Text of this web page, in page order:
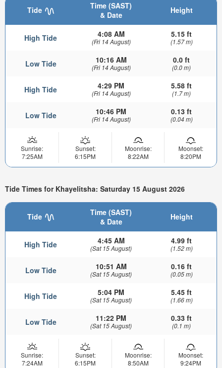
Tide
Time (SAST)
& Date
Height
High Tide 4:08 AM
(Fri 14 August)
5.15 ft
(1.57 m)
Low Tide 10:16 AM
(Fri 14 August)
0.0 ft
(0.0 m)
High Tide 4:29 PM
(Fri 14 August)
5.58 ft
(1.7 m)
Low Tide 10:46 PM
(Fri 14 August)
0.13 ft
(0.04 m)
Sunrise:
7:25AM
Sunset:
6:15PM
Moonrise:
8:22AM
Moonset:
8:20PM
Tide Times for Khayelitsha: Saturday 15 August 2026
Tide
Time (SAST)
& Date
Height
High Tide 4:45 AM
(Sat 15 August)
4.99 ft
(1.52 m)
Low Tide 10:51 AM
(Sat 15 August)
0.16 ft
(0.05 m)
High Tide 5:04 PM
(Sat 15 August)
5.45 ft
(1.66 m)
Low Tide 11:22 PM
(Sat 15 August)
0.33 ft
(0.1 m)
Sunrise:
7:24AM
Sunset:
6:15PM
Moonrise:
8:50AM
Moonset:
9:24PM